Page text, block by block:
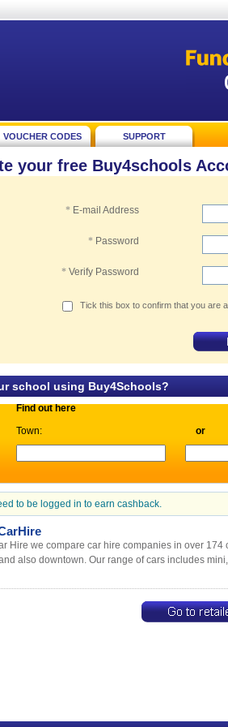
VOUCHER CODES SUPPORT
your free Buy4schools
* E-mail Address
* Password
* Verify Password
Tick this box to confirm that you are
school using Buy4Schools?
Find out here
Town:
or
to be logged in to earn cashback.
Hire we compare car hire companies in over
also downtown. Our range of cars includes